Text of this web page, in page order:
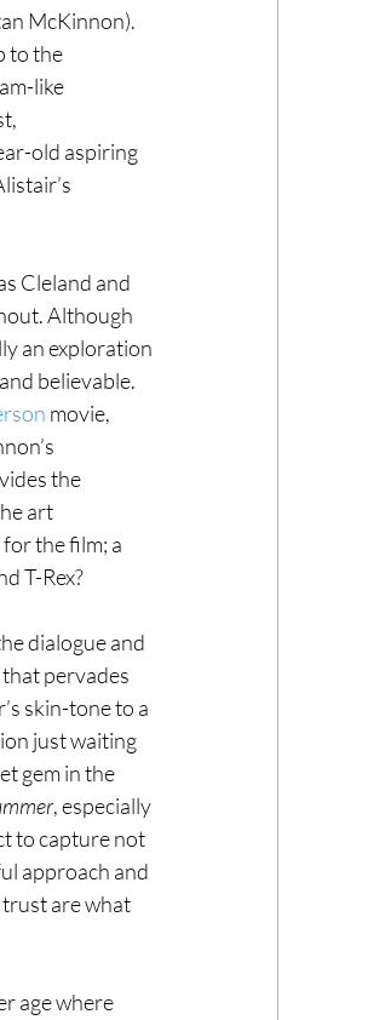
McKinnon).
to the
like
old aspiring
Cleland and
Although
an exploration
believable.
movie,
the
art
the film; a
T-Rex?
dialogue and
pervades
skin-tone to a
just waiting
gem in the
, especially
to capture not
approach and
are what
age where